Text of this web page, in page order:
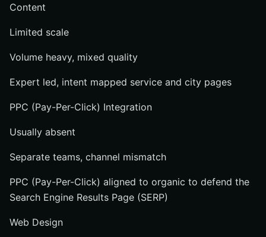
Content
Limited scale
Volume heavy, mixed quality
Expert led, intent mapped service and city pages
PPC (Pay-Per-Click) Integration
Usually absent
Separate teams, channel mismatch
PPC (Pay-Per-Click) aligned to organic to defend the
Search Engine Results Page (SERP)
Web Design